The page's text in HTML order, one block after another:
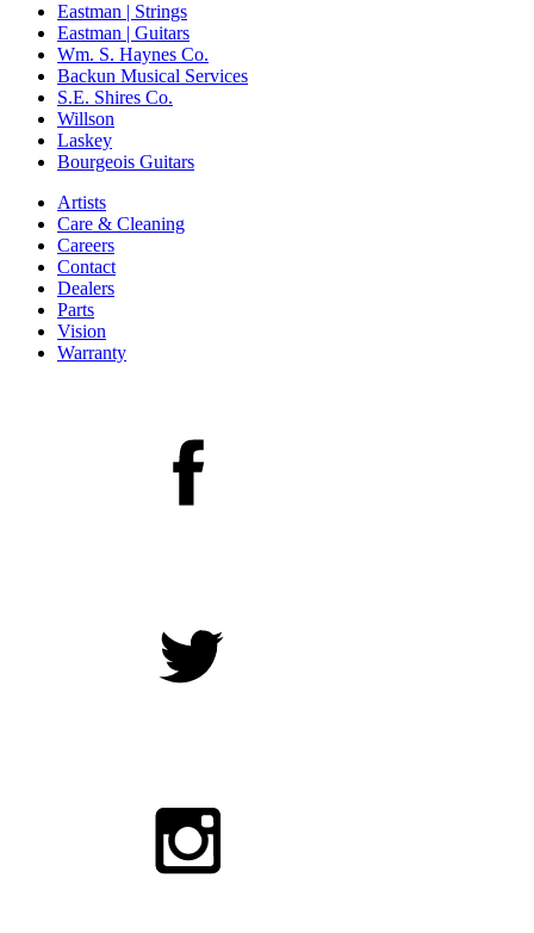
Eastman | Strings
Eastman | Guitars
Wm. S. Haynes Co.
Backun Musical Services
S.E. Shires Co.
Willson
Laskey
Bourgeois Guitars
Artists
Care & Cleaning
Careers
Contact
Dealers
Parts
Vision
Warranty